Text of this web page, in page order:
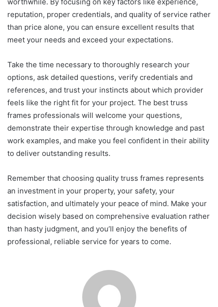
reputation, proper credentials, and quality of service rather
than price alone, you can ensure excellent results that
meet your needs and exceed your expectations.
Take the time necessary to thoroughly research your
options, ask detailed questions, verify credentials and
references, and trust your instincts about which provider
feels like the right fit for your project. The best truss
frames professionals will welcome your questions,
demonstrate their expertise through knowledge and past
work examples, and make you feel confident in their ability
to deliver outstanding results.
Remember that choosing quality truss frames represents
an investment in your property, your safety, your
satisfaction, and ultimately your peace of mind. Make your
decision wisely based on comprehensive evaluation rather
than hasty judgment, and you’ll enjoy the benefits of
professional, reliable service for years to come.